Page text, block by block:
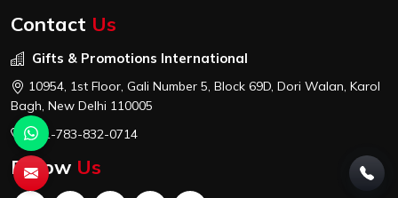
Contact Us
Gifts & Promotions International
10954, 1st Floor, Gali Number 5, Block 69D, Dori Walan, Karol
Bagh, New Delhi 110005
+91-783-832-0714
Follow Us